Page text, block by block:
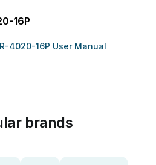
16P
4020-16P User Manual
brands